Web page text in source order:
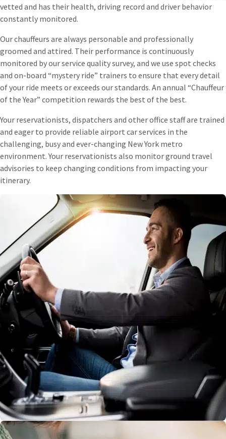
vetted and has their health, driving record and driver behavior
constantly monitored.
Our chauffeurs are always personable and professionally
groomed and attired. Their performance is continuously
monitored by our service quality survey, and we use spot checks
and on-board “mystery ride” trainers to ensure that every detail
of your ride meets or exceeds our standards. An annual “Chauffeur
of the Year” competition rewards the best of the best.
Your reservationists, dispatchers and other office staff are trained
and eager to provide reliable airport car services in the
challenging, busy and ever-changing New York metro
environment. Your reservationists also monitor ground travel
advisories to keep changing conditions from impacting your
itinerary.